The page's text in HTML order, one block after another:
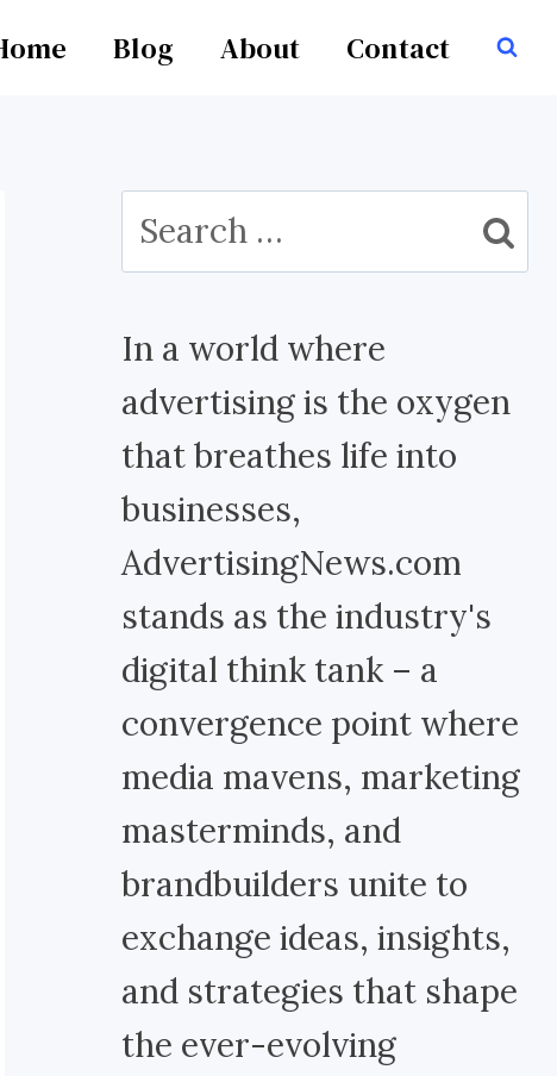
Blog About Contact
Search
for:
In a world where
advertising is the oxygen
that breathes life into
businesses,
AdvertisingNews.com
stands as the industry's
digital think tank – a
convergence point where
media mavens, marketing
masterminds, and
brandbuilders unite to
exchange ideas, insights,
and strategies that shape
the ever-evolving